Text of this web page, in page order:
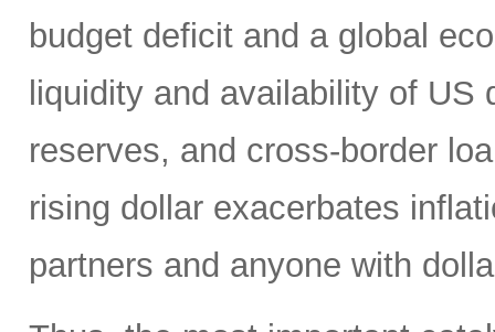
budget deficit and a global
liquidity and availability of
reserves, and cross-border
rising dollar exacerbates
partners and anyone with